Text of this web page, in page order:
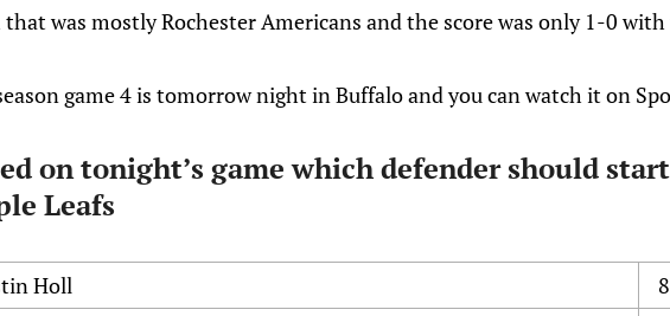
was mostly Rochester Americans and the score was only 1-0
game 4 is tomorrow night in Buffalo and you can watch it on
on tonight’s game which defender should
Leafs
Holl
8